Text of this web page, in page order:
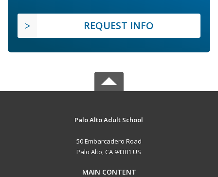
REQUEST INFO
Palo Alto Adult School
50 Embarcadero Road
Palo Alto, CA 94301 US
MAIN CONTENT